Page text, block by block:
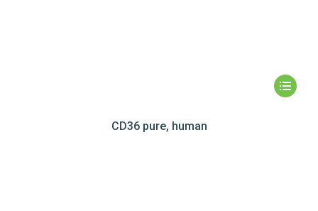
CD36 pure, human